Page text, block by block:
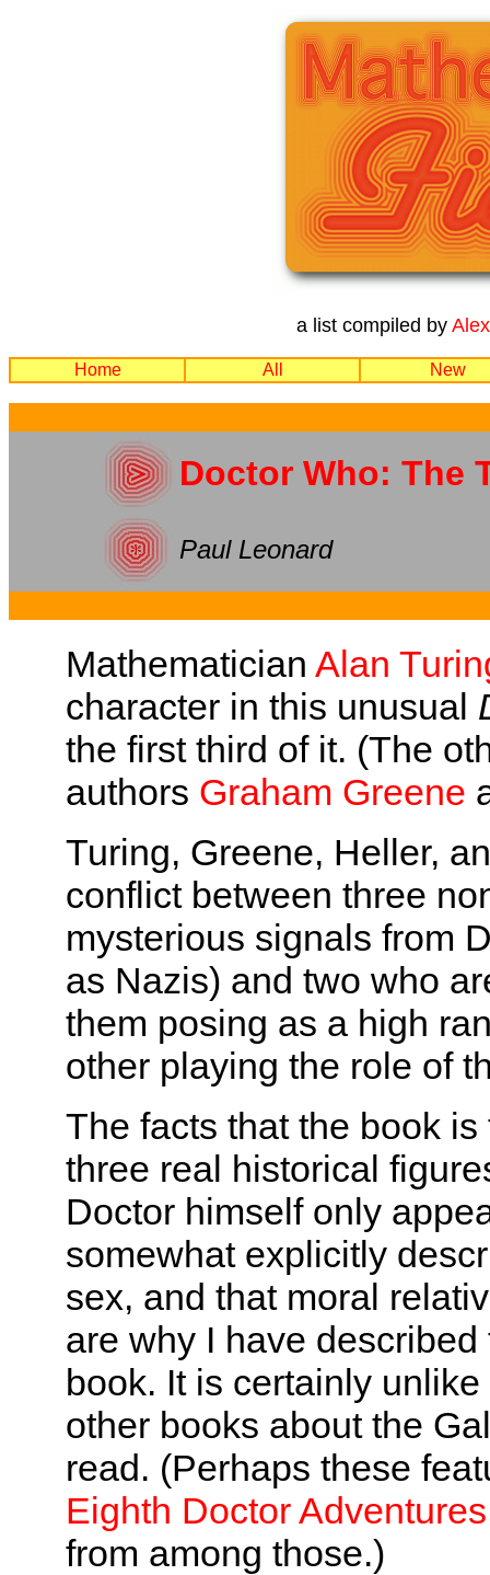
a list compiled by
Home All New
Doctor Who: The
Paul Leonard
Mathematician Alan
character in this unusual
the first third of it. (The
authors Graham Greene
Turing, Greene, Heller,
conflict between three
mysterious signals from
as Nazis) and two who
them posing as a high
other playing the role of
The facts that the book
three real historical
Doctor himself only
somewhat explicitly
sex, and that moral
are why I have
book. It is certainly
other books about the
read. (Perhaps these
Eighth Doctor Adventures
from among those.)